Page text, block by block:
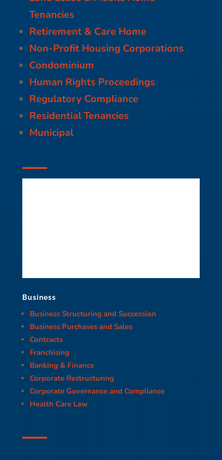
Tenancies
Retirement & Care Home
Non-Profit Housing Corporations
Condominium
Human Rights Proceedings
Regulatory Compliance
Residential Tenancies
Municipal
Business
Business Structuring and Succession
Business Purchases and Sales
Contracts
Franchising
Banking & Finance
Corporate Restructuring
Corporate Governance and Compliance
Health Care Law